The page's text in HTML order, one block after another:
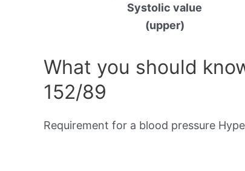
Systolic value
(upper)
What you should
152/89
Requirement for a blood pressure